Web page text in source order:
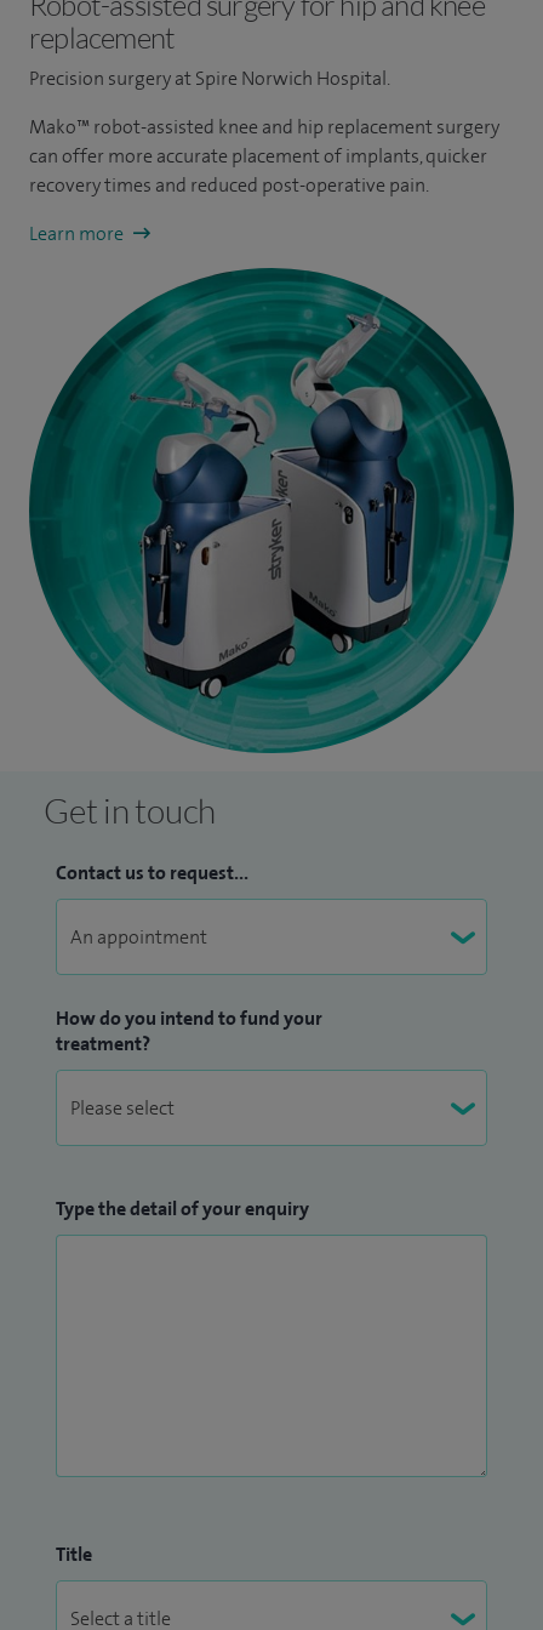
replacement
Precision surgery at Spire Norwich Hospital.
Mako™ robot-assisted knee and hip replacement surgery
can offer more accurate placement of implants, quicker
recovery times and reduced post-operative pain.
Learn more
Get in touch
Contact us to request...
How do you intend to fund your
treatment?
Type the detail of your enquiry
Title